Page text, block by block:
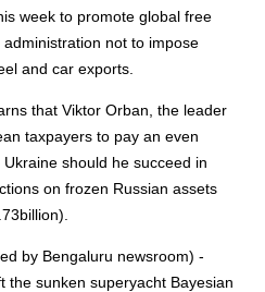
week to promote global free
not to impose
and car exports.
that Viktor Orban, the leader
taxpayers to pay an even
should he succeed in
on frozen Russian assets
by Bengaluru newsroom) -
the sunken superyacht Bayesian